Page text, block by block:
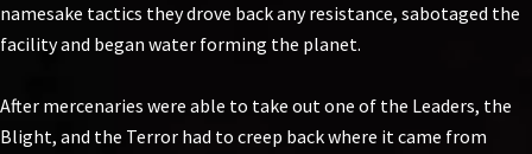
namesake tactics they drove back any resistance, sabotaged the
facility and began water forming the planet.
After mercenaries were able to take out one of the Leaders, the
Blight, and the Terror had to creep back where it came from